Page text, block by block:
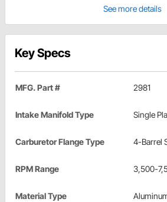
See more details
Key Specs
MFG. Part # 2981
Intake Manifold Type Single
Carburetor Flange Type 4-Barrel
RPM Range 3,500-
Material Type